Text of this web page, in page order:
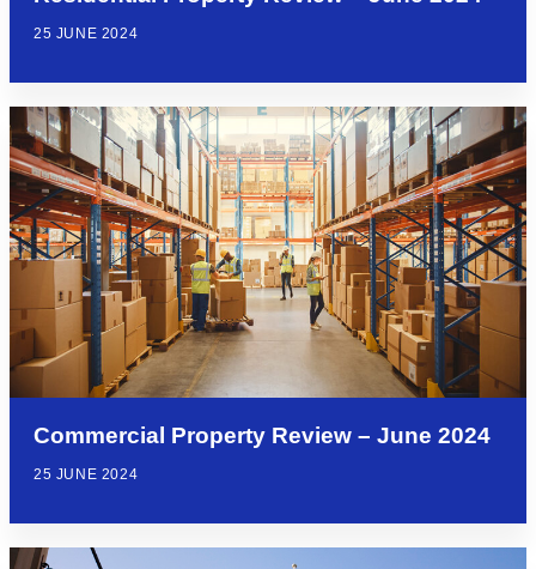
25 JUNE 2024
Commercial Property Review – June 2024
25 JUNE 2024